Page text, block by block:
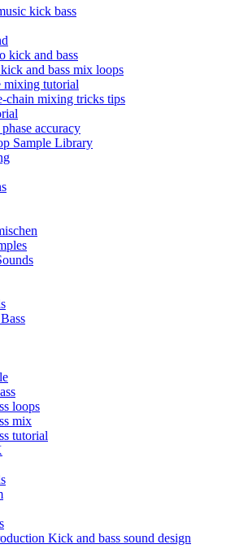
kick bass
kick and bass
and bass mix loops
mixing tutorial
chain mixing tricks tips
accuracy
Sample Library
loops
mix
tutorial
Kick and bass sound design